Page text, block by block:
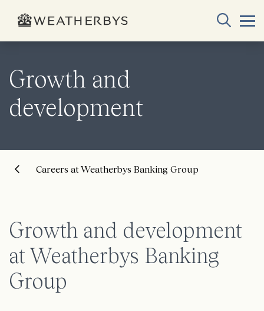
Growth and
development
Careers at Weatherbys Banking Group
Growth and development
at Weatherbys Banking
Group